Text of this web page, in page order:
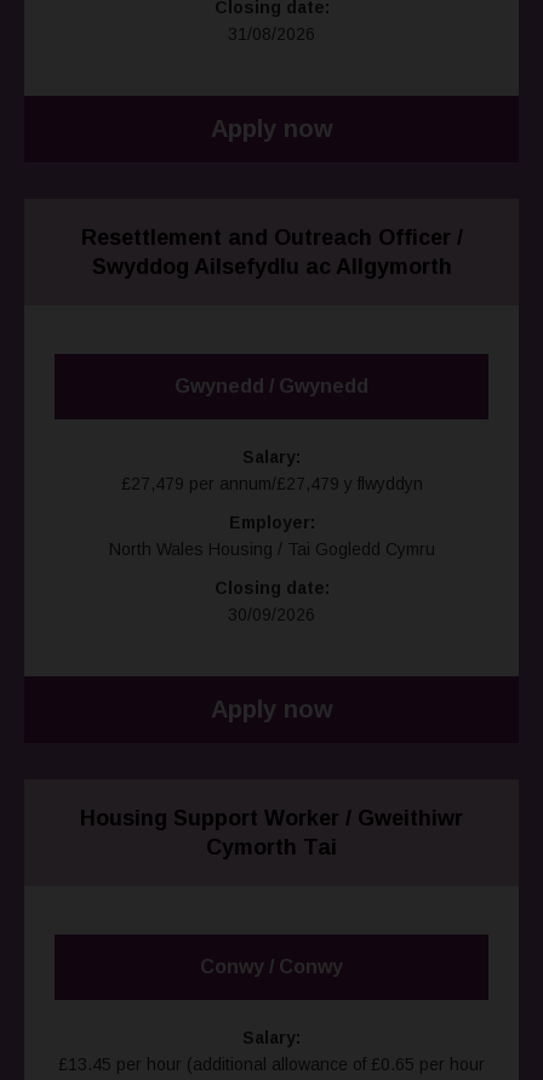
Closing date:
31/08/2026
Apply now
Resettlement and Outreach Officer /
Swyddog Ailsefydlu ac Allgymorth
Gwynedd / Gwynedd
Salary:
£27,479 per annum/£27,479 y flwyddyn
Employer:
North Wales Housing / Tai Gogledd Cymru
Closing date:
30/09/2026
Apply now
Housing Support Worker / Gweithiwr
Cymorth Tai
Conwy / Conwy
Salary:
£13.45 per hour (additional allowance of £0.65 per hour